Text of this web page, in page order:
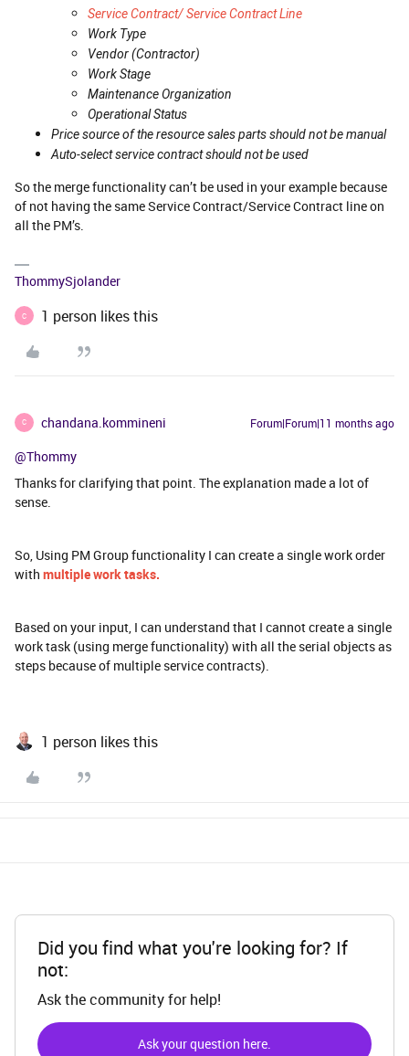
Service Contract/ Service Contract Line
Work Type
Vendor (Contractor)
Work Stage
Maintenance Organization
Operational Status
Price source of the resource sales parts should not be manual
Auto-select service contract should not be used
So the merge functionality can’t be used in your example because
of not having the same Service Contract/Service Contract line on
all the PM’s.
ThommySjolander
C 1 person likes this
C chandana.kommineni Forum|Forum|11 months ago
@Thommy
Thanks for clarifying that point. The explanation made a lot of
sense.
So, Using PM Group functionality I can create a single work order
with multiple work tasks.
Based on your input, I can understand that I cannot create a single
work task (using merge functionality) with all the serial objects as
steps because of multiple service contracts).
1 person likes this
Did you find what you're looking for? If
not:
Ask the community for help!
Ask your question here.